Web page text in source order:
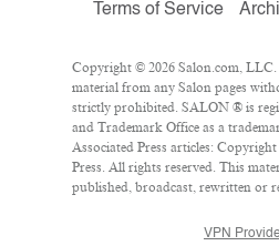
Terms of Service
Copyright © 2026 Salon.com,
material from any Salon pages
strictly prohibited. SALON ® is
and Trademark Office as a
Associated Press articles:
Press. All rights reserved. This
published, broadcast, rewritten or
VPN